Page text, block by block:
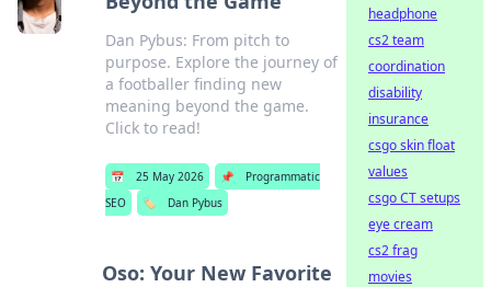
Dan Pybus: From pitch to
purpose. Explore the journey of
a footballer finding new
meaning beyond the game.
Click to read!
📅 25 May 2026 📌
Programmatic
SEO
🏷️ Dan Pybus
Oso: Your New Favorite
headphone
cs2 team
coordination
disability
insurance
csgo skin float
values
csgo CT setups
eye cream
cs2 frag
movies